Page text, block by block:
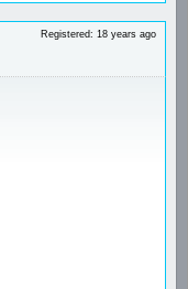
Registered: 18 years ago